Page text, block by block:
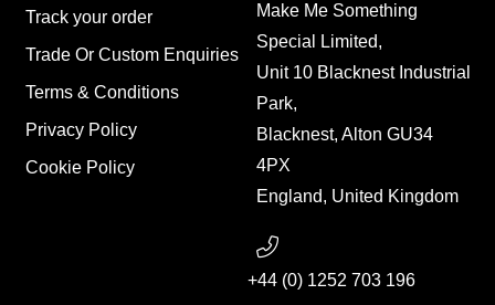
Track your order
Trade Or Custom Enquiries
Terms & Conditions
Privacy Policy
Cookie Policy
Make Me Something
Special Limited,
Unit 10 Blacknest Industrial
Park,
Blacknest, Alton GU34
4PX
England, United Kingdom
+44 (0) 1252 703 196